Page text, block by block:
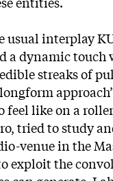
usual interplay
a dynamic touch
streaks of
feel like on a
tried to study
venue in the
exploit the